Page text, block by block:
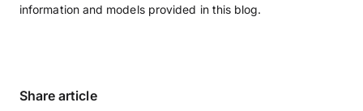
information and models provided in this blog.
Share article